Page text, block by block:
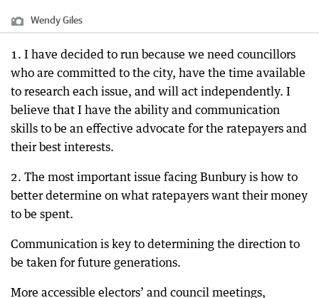
Wendy Giles
1. I have decided to run because we need councillors
who are committed to the city, have the time available
to research each issue, and will act independently. I
believe that I have the ability and communication
skills to be an effective advocate for the ratepayers and
their best interests.
2. The most important issue facing Bunbury is how to
better determine on what ratepayers want their money
to be spent.
Communication is key to determining the direction to
be taken for future generations.
More accessible electors’ and council meetings,